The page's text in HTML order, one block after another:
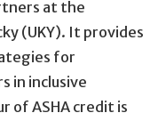
at the
(UKY). It provides
for
in inclusive
of ASHA credit is